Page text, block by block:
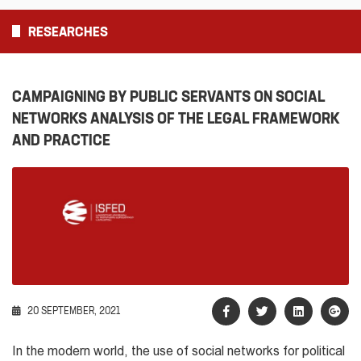
RESEARCHES
CAMPAIGNING BY PUBLIC SERVANTS ON SOCIAL
NETWORKS ANALYSIS OF THE LEGAL FRAMEWORK
AND PRACTICE
20 SEPTEMBER, 2021
In the modern world, the use of social networks for political